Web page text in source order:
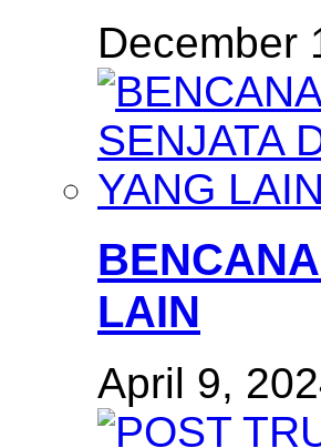
December
LAIN
April 9,